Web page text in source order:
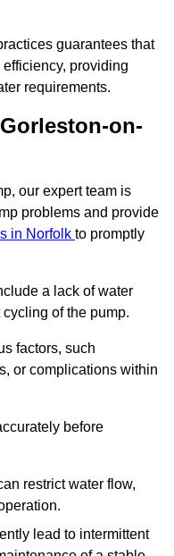
guarantees that
providing
requirements.
on-
our expert team is
problems and provide
in Norfolk to promptly
a lack of water
of the pump.
factors, such
or complications within
before
restrict water flow,
lead to intermittent